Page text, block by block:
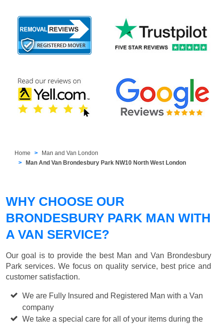
Home
Man and Van London
Man And Van Brondesbury Park NW10 North West London
WHY CHOOSE OUR
BRONDESBURY PARK MAN WITH
A VAN SERVICE?
Our goal is to provide the best Man and Van Brondesbury
Park services. We focus on quality service, best price and
customer satisfaction.
We are Fully Insured and Registered Man with a Van
company
We take a special care for all of your items during the